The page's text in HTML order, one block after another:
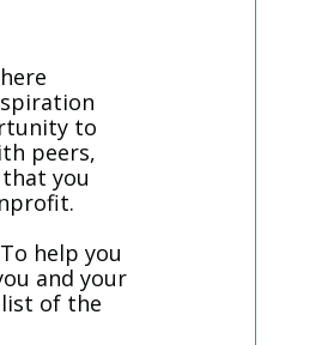
to
peers,
you
help you
and your
of the